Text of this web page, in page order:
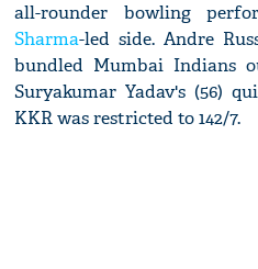
all-rounder bowling
Sharma-led side. Andre
bundled Mumbai Indians
Suryakumar Yadav's (56)
KKR was restricted to 142/7.